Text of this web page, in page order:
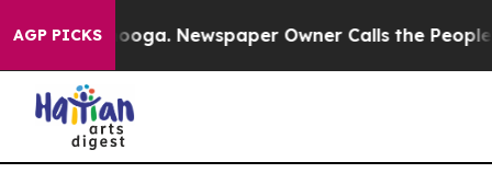
AGP PICKSNewspaper Owner Calls the People